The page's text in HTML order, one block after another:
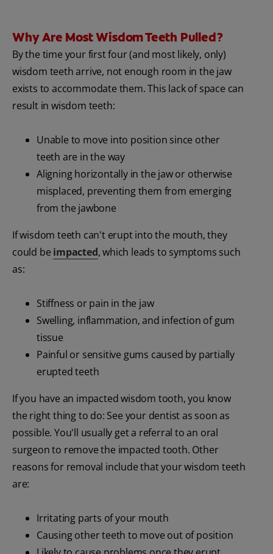
Why Are Most Wisdom Teeth Pulled?
By the time your first four (and most likely, only)
wisdom teeth arrive, not enough room in the jaw
exists to accommodate them. This lack of space can
result in wisdom teeth:
Unable to move into position since other
teeth are in the way
Aligning horizontally in the jaw or otherwise
misplaced, preventing them from emerging
from the jawbone
If wisdom teeth can't erupt into the mouth, they
could be impacted, which leads to symptoms such
as:
Stiffness or pain in the jaw
Swelling, inflammation, and infection of gum
tissue
Painful or sensitive gums caused by partially
erupted teeth
If you have an impacted wisdom tooth, you know
the right thing to do: See your dentist as soon as
possible. You'll usually get a referral to an oral
surgeon to remove the impacted tooth. Other
reasons for removal include that your wisdom teeth
are:
Irritating parts of your mouth
Causing other teeth to move out of position